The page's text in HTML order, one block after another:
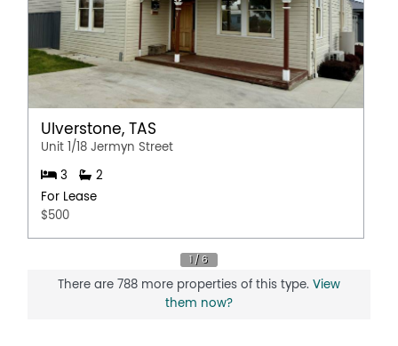
Ulverstone, TAS
Unit 1/18 Jermyn Street
3
2
For Lease
$500
There are 788 more properties of this type. View
them now?